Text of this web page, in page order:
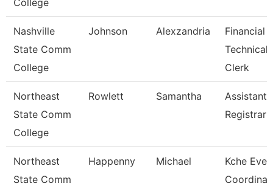
College
Nashville
State Comm
College
Johnson Alexzandria
Financial
Technical
Clerk
Northeast
State Comm
College
Rowlett Samantha
Assistant
Registrar
Northeast
State Comm
Happenny Michael
Kche